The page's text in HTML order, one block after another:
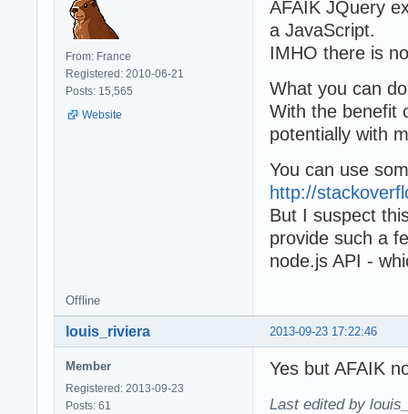
From: France
Registered: 2010-06-21
Posts: 15,565
Website
AFAIK JQuery
a JavaScript.
IMHO there is
What you can
With the benefit
potentially with
You can use
http://
But I suspect
provide such a
node.js API -
Offline
2013-09-23 17:22:46
louis_riviera
Member
Registered: 2013-09-23
Posts: 61
Yes but AFAIK
Last edited by